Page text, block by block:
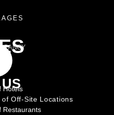
Hotels
Off-Site Locations
Restaurants